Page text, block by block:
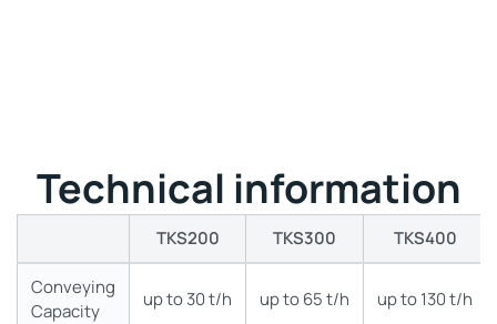
Technical information
TKS200 TKS300 TKS400
Conveying
Capacity
up to 30 t/h up to 65 t/h up to 130 t/h